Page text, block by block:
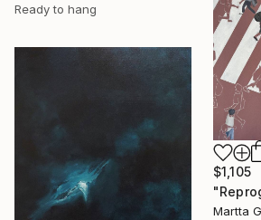
Ready to hang
$1,105
Martta